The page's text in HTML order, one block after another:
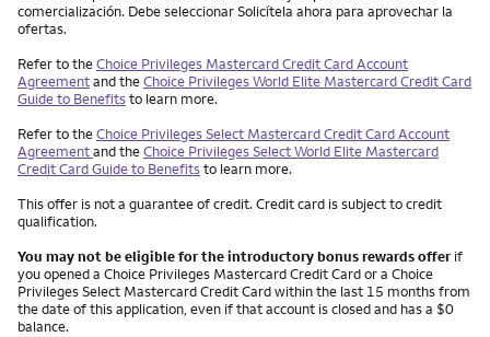
comercialización. Debe seleccionar Solicítela ahora para aprovechar la
ofertas.
Refer to theChoice Privileges Mastercard Credit Card Account
Agreementand theChoice Privileges World Elite Mastercard Credit Card
Guide to Benefitsto learn more.
Refer to theChoice Privileges Select Mastercard Credit Card Account
Agreementand theChoice Privileges Select World Elite Mastercard
Credit Card Guide to Benefitsto learn more.
This offer is not a guarantee of credit. Credit card is subject to credit
qualification.
You may not be eligible for the introductory bonus rewards offer if
you opened a Choice Privileges Mastercard Credit Card or a Choice
Privileges Select Mastercard Credit Card within the last 15 months from
the date of this application, even if that account is closed and has a $0
balance.